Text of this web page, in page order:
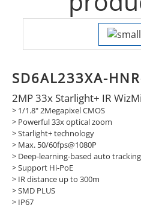
SD6AL233XA-
2MP 33x Starlight+ IR
> 1/1.8" 2Megapixel CMOS
> Powerful 33x optical zoom
> Starlight+ technology
> Max. 50/60fps@1080P
> Deep-learning-based auto
> Support Hi-PoE
> IR distance up to 300m
> SMD PLUS
> IP67